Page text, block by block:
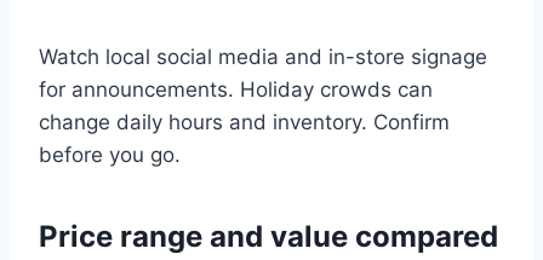
Watch local social media and in-store signage
for announcements. Holiday crowds can
change daily hours and inventory. Confirm
before you go.
Price range and value compared